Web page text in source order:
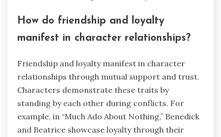
How do friendship and loyalty
manifest in character relationships?
Friendship and loyalty manifest in character
relationships through mutual support and trust.
Characters demonstrate these traits by
standing by each other during conflicts. For
example, in “Much Ado About Nothing,” Benedick
and Beatrice showcase loyalty through their